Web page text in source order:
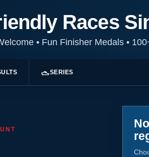
Races
•Fun Finisher Medals •
SERIES